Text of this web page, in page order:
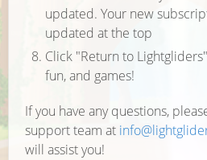
updated. Your new
updated at the top
Click "Return to
fun, and games!
If you have any questions,
support team at
will assist you!